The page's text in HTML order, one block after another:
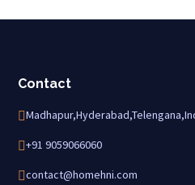
Contact
+91 9059066060
contact@homehni.com